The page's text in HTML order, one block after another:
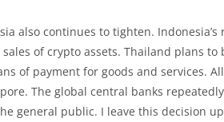
also continues to tighten.
of crypto assets. Thailand plans
of payment for goods and services.
The global central banks
general public. I leave this decision